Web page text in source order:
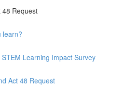
48 Request
learn?
Learning Impact Survey
Act 48 Request